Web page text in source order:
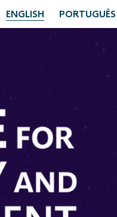
ENGLISH PORTUGUÊS